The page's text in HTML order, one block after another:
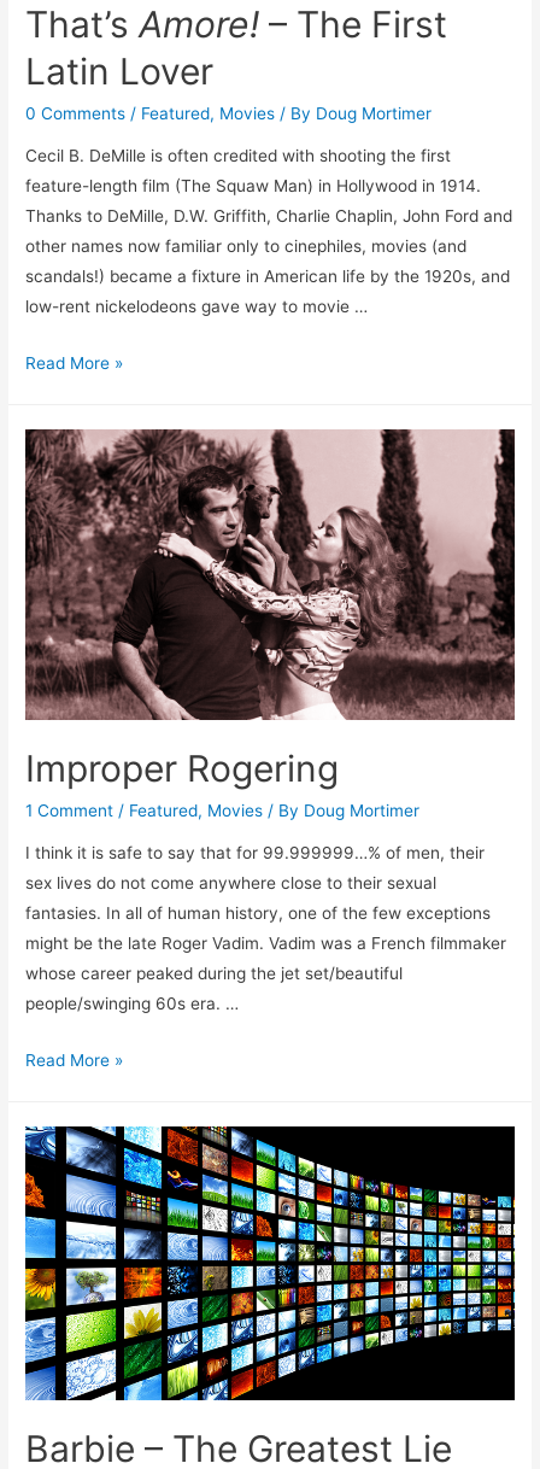
That’sAmore! – The First
Latin Lover
0 Comments / Featured, Movies / By Doug Mortimer
Cecil B. DeMille is often credited with shooting the first
feature-length film (The Squaw Man) in Hollywood in 1914.
Thanks to DeMille, D.W. Griffith, Charlie Chaplin, John Ford and
other names now familiar only to cinephiles, movies (and
scandals!) became a fixture in American life by the 1920s, and
low-rent nickelodeons gave way to movie …
That’s
The
First
Latin
Lover
Read More »
Improper Rogering
1 Comment / Featured, Movies / By Doug Mortimer
I think it is safe to say that for 99.999999…% of men, their
sex lives do not come anywhere close to their sexual
fantasies. In all of human history, one of the few exceptions
might be the late Roger Vadim. Vadim was a French filmmaker
whose career peaked during the jet set/beautiful
people/swinging 60s era. …
Improper
Read More »
Barbie – The Greatest Lie